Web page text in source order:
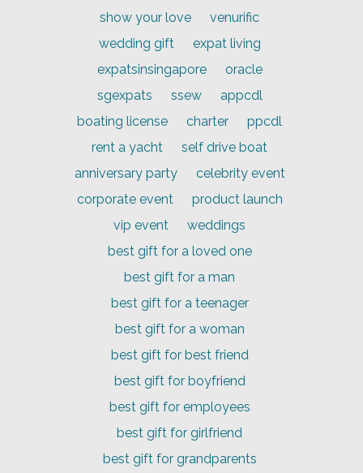
show your love
venurific
wedding gift
expat living
expatsinsingapore
oracle
sgexpats
ssew
appcdl
boating license
charter
ppcdl
rent a yacht
self drive boat
anniversary party
celebrity event
corporate event
product launch
vip event
weddings
best gift for a loved one
best gift for a man
best gift for a teenager
best gift for a woman
best gift for best friend
best gift for boyfriend
best gift for employees
best gift for girlfriend
best gift for grandparents